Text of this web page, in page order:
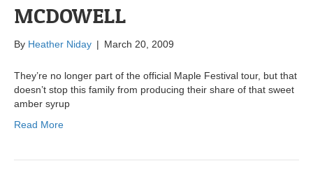
MCDOWELL
By Heather Niday | March 20, 2009
They’re no longer part of the official Maple Festival tour, but that
doesn’t stop this family from producing their share of that sweet
amber syrup
Read More